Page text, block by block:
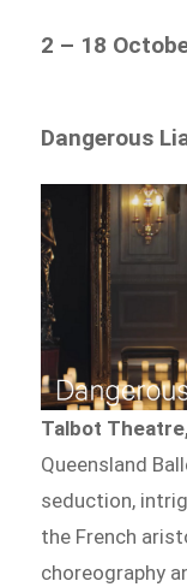
2 – 18
Dangerous
Talbot
Queensland
seduction,
the French
choreography